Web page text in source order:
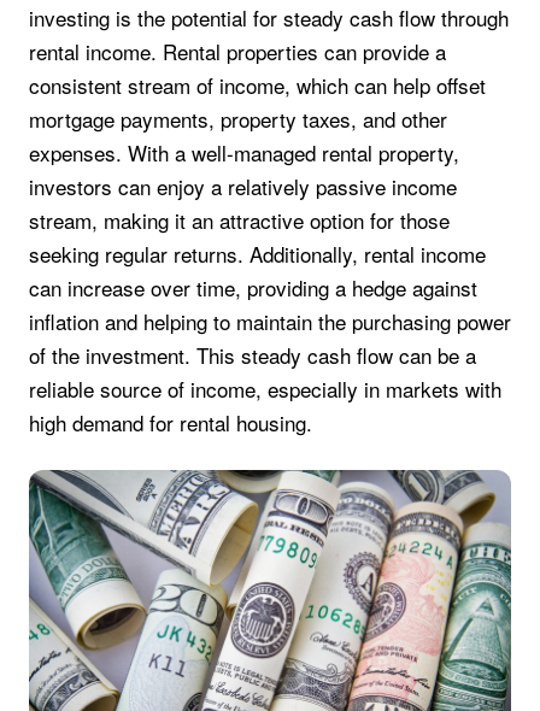
investing is the potential for steady cash flow through
rental income. Rental properties can provide a
consistent stream of income, which can help offset
mortgage payments, property taxes, and other
expenses. With a well-managed rental property,
investors can enjoy a relatively passive income
stream, making it an attractive option for those
seeking regular returns. Additionally, rental income
can increase over time, providing a hedge against
inflation and helping to maintain the purchasing power
of the investment. This steady cash flow can be a
reliable source of income, especially in markets with
high demand for rental housing.